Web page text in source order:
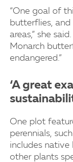
“One goal of
butterflies,
areas,” she
Monarch
endangered.”
‘A great
One plot
perennials,
includes native
other plants